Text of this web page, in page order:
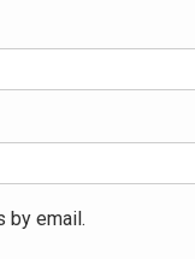
by email.